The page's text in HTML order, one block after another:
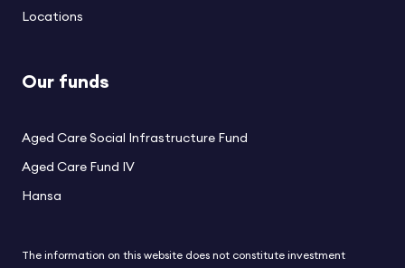
Locations
Our funds
Aged Care Social Infrastructure Fund
Aged Care Fund IV
Hansa
The information on this website does not constitute investment